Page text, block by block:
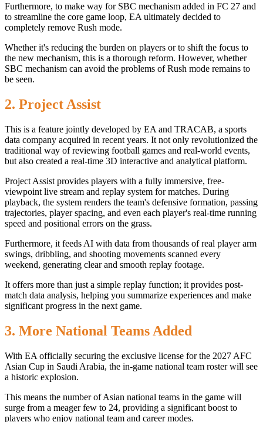
Furthermore, to make way for SBC mechanism added in FC 27 and
to streamline the core game loop, EA ultimately decided to
completely remove Rush mode.
Whether it's reducing the burden on players or to shift the focus to
the new mechanism, this is a thorough reform. However, whether
SBC mechanism can avoid the problems of Rush mode remains to
be seen.
2. Project Assist
This is a feature jointly developed by EA and TRACAB, a sports
data company acquired in recent years. It not only revolutionized the
traditional way of reviewing football games and real-world events,
but also created a real-time 3D interactive and analytical platform.
Project Assist provides players with a fully immersive, free-
viewpoint live stream and replay system for matches. During
playback, the system renders the team's defensive formation, passing
trajectories, player spacing, and even each player's real-time running
speed and positional errors on the grass.
Furthermore, it feeds AI with data from thousands of real player arm
swings, dribbling, and shooting movements scanned every
weekend, generating clear and smooth replay footage.
It offers more than just a simple replay function; it provides post-
match data analysis, helping you summarize experiences and make
significant progress in the next game.
3. More National Teams Added
With EA officially securing the exclusive license for the 2027 AFC
Asian Cup in Saudi Arabia, the in-game national team roster will see
a historic explosion.
This means the number of Asian national teams in the game will
surge from a meager few to 24, providing a significant boost to
players who enjoy national team and career modes.